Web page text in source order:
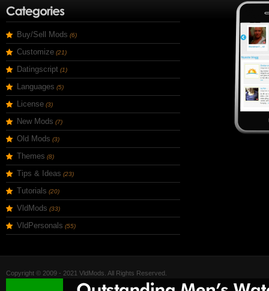
Buy/Sell Mods (6)
Customize (21)
Datingscript (1)
Languages (5)
License (3)
New Mods (7)
Old Mods (3)
Themes (8)
Tips & Ideas (23)
Tutorials (20)
VldMods (33)
VldPersonals (55)
Copyright © 2009 - 2021 VldMods. All Rights Reserved.